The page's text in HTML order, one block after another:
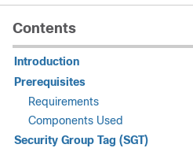
Contents
Introduction
Prerequisites
Requirements
Components Used
Security Group Tag (SGT)